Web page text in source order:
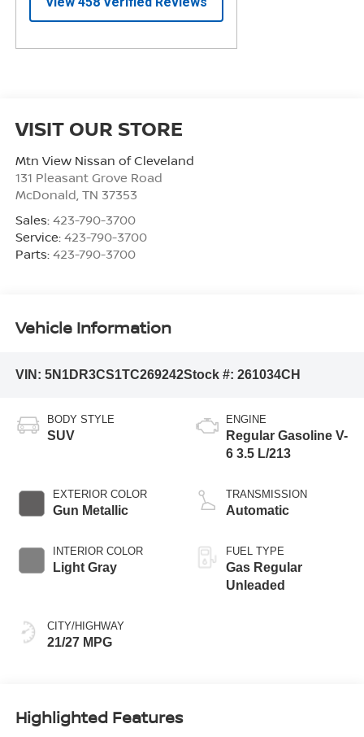
VISIT OUR STORE
Mtn View Nissan of Cleveland
131 Pleasant Grove Road
McDonald TN 37353
Sales: 423-790-3700
Service: 423-790-3700
Parts: 423-790-3700
Vehicle Information
VIN: 5N1DR3CS1TC269242Stock #: 261034CH
BODY STYLE
SUV
EXTERIOR COLOR
Gun Metallic
INTERIOR COLOR
Light Gray
CITY/HIGHWAY
21/27 MPG
ENGINE
Regular Gasoline V-
6 3.5 L/213
TRANSMISSION
Automatic
FUEL TYPE
Gas Regular
Unleaded
Highlighted Features